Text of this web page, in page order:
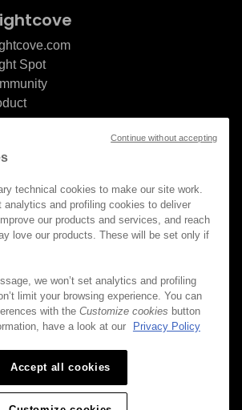
Spot
Inc. All rights
& Conditions
technical cookies to make our site work.
analytics and profiling cookies to deliver
our products and services, and reach
love our products. These will be set only if
we won’t set analytics and profiling
limit your browsing experience. You can
with the Customize cookies button
have a look at our
Privacy Policy
Accept all cookies
Continue without accepting